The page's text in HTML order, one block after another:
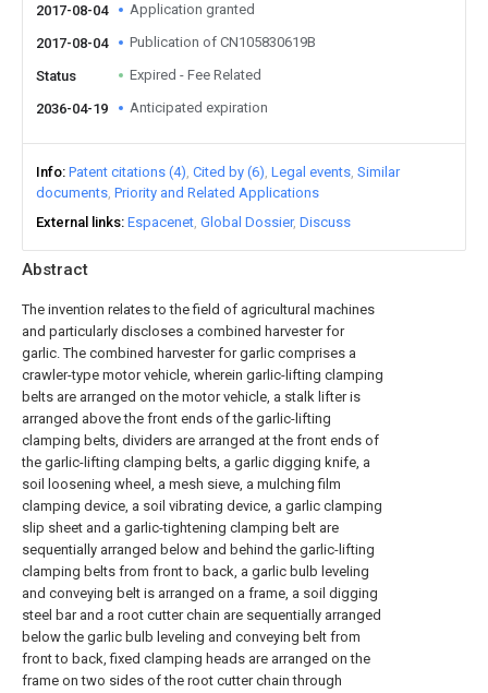
Abstract
The invention relates to the field of agricultural machines
and particularly discloses a combined harvester for
garlic. The combined harvester for garlic comprises a
crawler-type motor vehicle, wherein garlic-lifting clamping
belts are arranged on the motor vehicle, a stalk lifter is
arranged above the front ends of the garlic-lifting
clamping belts, dividers are arranged at the front ends of
the garlic-lifting clamping belts, a garlic digging knife, a
soil loosening wheel, a mesh sieve, a mulching film
clamping device, a soil vibrating device, a garlic clamping
slip sheet and a garlic-tightening clamping belt are
sequentially arranged below and behind the garlic-lifting
clamping belts from front to back, a garlic bulb leveling
and conveying belt is arranged on a frame, a soil digging
steel bar and a root cutter chain are sequentially arranged
below the garlic bulb leveling and conveying belt from
front to back, fixed clamping heads are arranged on the
frame on two sides of the root cutter chain through
2017-08-04 Application granted
2017-08-04 Publication of CN105830619B
Status Expired - Fee Related
2036-04-19 Anticipated expiration
Info Patent citations (4) Cited by (6) Legal events Similar
documents Priority and Related Applications
External links Espacenet Global Dossier Discuss